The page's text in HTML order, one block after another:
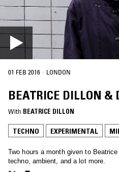
01 FEB 2016 · LONDON
BEATRICE DILLON &
With BEATRICE DILLON
TECHNO EXPERIMENTAL
Two hours a month given to
techno, ambient, and a lot more.